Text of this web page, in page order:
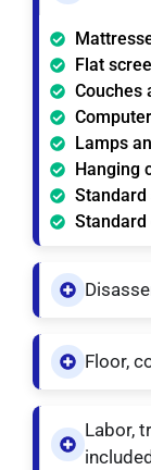
Flat
Couches
Lamps
Hanging
Floor,
Labor,
included